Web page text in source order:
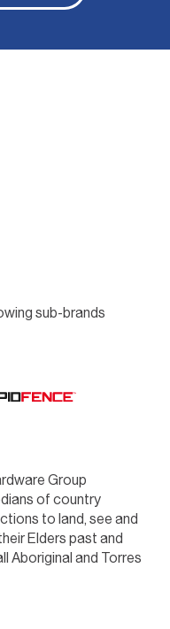
sub-brands
Group
of country
to land, see and
Elders past and
Aboriginal and Torres